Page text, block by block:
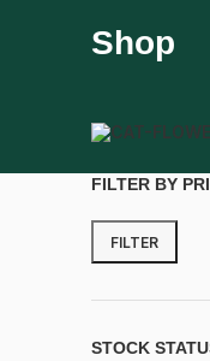
Shop
FILTER BY
FILTER
STOCK